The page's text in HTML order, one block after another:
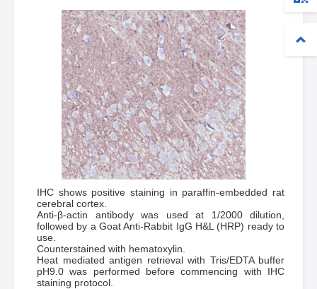
IHC shows positive staining in paraffin-embedded rat
cerebral cortex.
Anti-β-actin antibody was used at 1/2000 dilution,
followed by a Goat Anti-Rabbit IgG H&L (HRP) ready to
use.
Counterstained with hematoxylin.
Heat mediated antigen retrieval with Tris/EDTA buffer
pH9.0 was performed before commencing with IHC
staining protocol.